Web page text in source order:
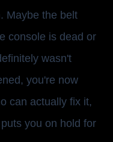
Maybe the belt
console is dead or
wasn't
you're now
can actually fix it,
you on hold for